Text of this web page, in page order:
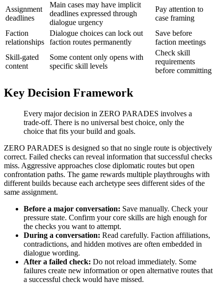
Assignment
deadlines
Main cases may have implicit
deadlines expressed through
dialogue urgency
Pay attention to
case framing
Faction
relationships
Dialogue choices can lock out
faction routes permanently
Save before
faction meetings
Skill-gated
content
Some content only opens with
specific skill levels
Check skill
requirements
before committing
Key Decision Framework
Every major decision in ZERO PARADES involves a
trade-off. There is no universal best choice, only the
choice that fits your build and goals.
ZERO PARADES is designed so that no single route is objectively
correct. Failed checks can reveal information that successful checks
miss. Aggressive approaches close diplomatic routes but open
confrontation paths. The game rewards multiple playthroughs with
different builds because each archetype sees different sides of the
same assignment.
Before a major conversation: Save manually. Check your
pressure state. Confirm your core skills are high enough for
the checks you want to attempt.
During a conversation: Read carefully. Faction affiliations,
contradictions, and hidden motives are often embedded in
dialogue wording.
After a failed check: Do not reload immediately. Some
failures create new information or open alternative routes that
a successful check would have missed.